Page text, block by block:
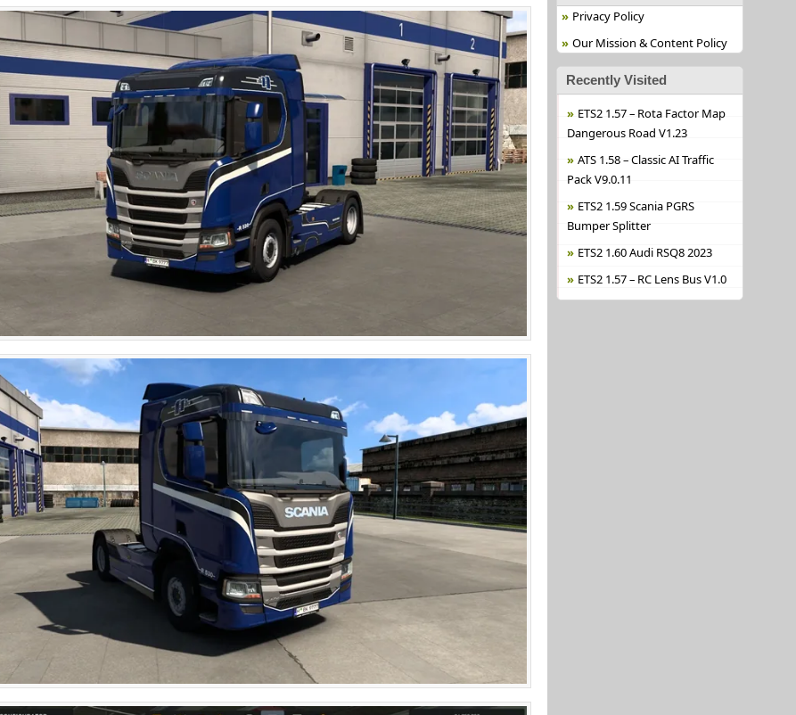
Privacy Policy
Our Mission & Content Policy
Recently Visited
ETS2 1.57 – Rota Factor Map
Dangerous Road V1.23
ATS 1.58 – Classic AI Traffic
Pack V9.0.11
ETS2 1.59 Scania PGRS
Bumper Splitter
ETS2 1.60 Audi RSQ8 2023
ETS2 1.57 – RC Lens Bus V1.0